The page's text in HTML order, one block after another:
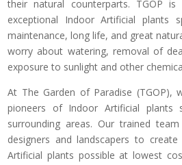
their natural counterparts. TGOP
exceptional Indoor Artificial plants
maintenance, long life, and great
worry about watering, removal of
exposure to sunlight and other
At The Garden of Paradise (TGOP),
pioneers of Indoor Artificial plants
surrounding areas. Our trained
designers and landscapers to
Artificial plants possible at lowest